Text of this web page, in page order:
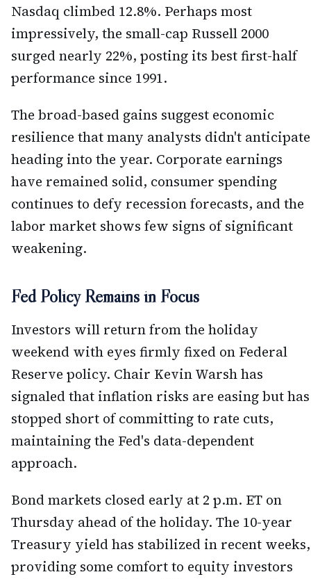
Nasdaq climbed 12.8%. Perhaps most
impressively, the small-cap Russell 2000
surged nearly 22%, posting its best first-half
performance since 1991.
The broad-based gains suggest economic
resilience that many analysts didn't anticipate
heading into the year. Corporate earnings
have remained solid, consumer spending
continues to defy recession forecasts, and the
labor market shows few signs of significant
weakening.
Fed Policy Remains in Focus
Investors will return from the holiday
weekend with eyes firmly fixed on Federal
Reserve policy. Chair Kevin Warsh has
signaled that inflation risks are easing but has
stopped short of committing to rate cuts,
maintaining the Fed's data-dependent
approach.
Bond markets closed early at 2 p.m. ET on
Thursday ahead of the holiday. The 10-year
Treasury yield has stabilized in recent weeks,
providing some comfort to equity investors